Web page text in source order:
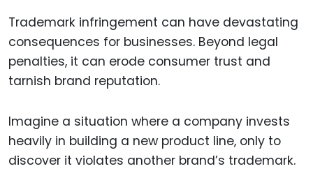
Trademark infringement can have devastating
consequences for businesses. Beyond legal
penalties, it can erode consumer trust and
tarnish brand reputation.
Imagine a situation where a company invests
heavily in building a new product line, only to
discover it violates another brand’s trademark.